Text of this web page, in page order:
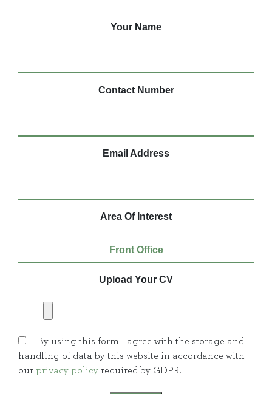
Your Name
Contact Number
Email Address
Area Of Interest
Upload Your CV
By using this form I agree with the storage and
handling of data by this website in accordance with
our privacy policy required by GDPR.